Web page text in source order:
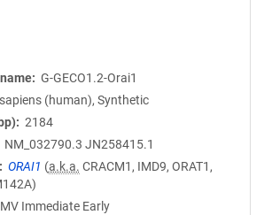
G-GECO1.2-Orai1
(human), Synthetic
2184
NM_032790.3 JN258415.1
ORAI1 (a.k.a. CRACM1, IMD9, ORAT1,
Immediate Early